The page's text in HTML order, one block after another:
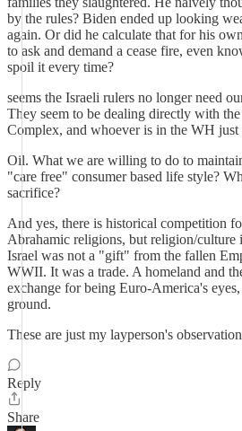
by the rules? Biden ended up looking
again. Or did he calculate that for his
to ask and demand a cease fire, even
spoil it every time?
seems the Israeli rulers no longer need
They seem to be dealing directly with
Complex, and whoever is in the WH just
Oil. What we are willing to do to
"care free" consumer based life style?
sacrifice?
And yes, there is historical competition
Abrahamic religions, but religion/culture
Israel was not a "gift" from the fallen
WWII. It was a trade. A homeland and
exchange for being Euro-America's
ground.
These are just my layperson's
Reply
Share